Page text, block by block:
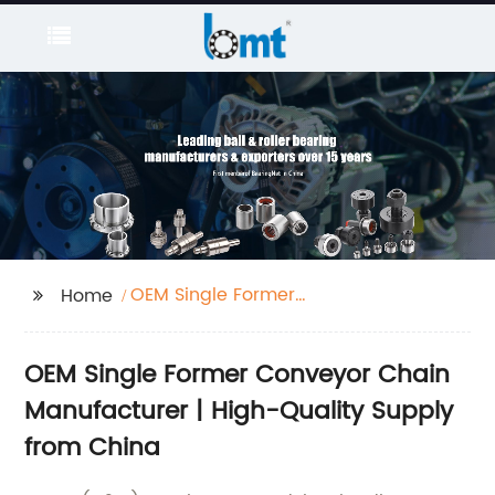
Home
OEM Single Former
OEM Single Former Conveyor Chain
Manufacturer | High-Quality Supply
from China